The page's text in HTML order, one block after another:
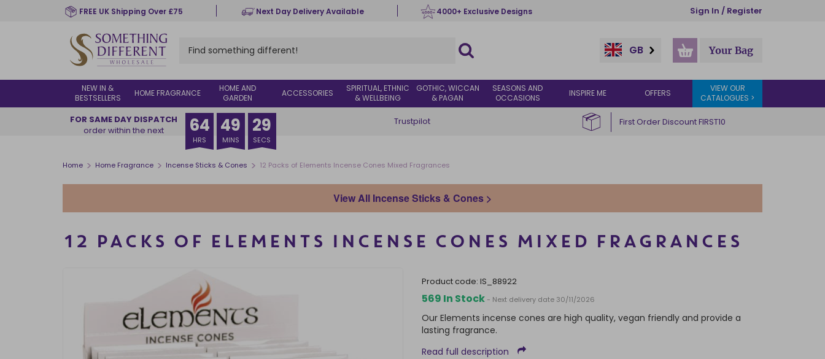
FREE UK Shipping Over £75 Next Day Delivery Available 4000+ Exclusive Designs Sign In / Register
GB Your Bag
NEW IN &
BESTSELLERS
HOME FRAGRANCE
HOME AND
GARDEN
ACCESSORIES
SPIRITUAL, ETHNIC
& WELLBEING
GOTHIC, WICCAN
& PAGAN
SEASONS AND
OCCASIONS
INSPIRE ME OFFERS
VIEW OUR
CATALOGUES >
FOR SAME DAY DISPATCH
order within the next
64
HRS
49
MINS
28
SECS
Trustpilot First Order Discount FIRST10
Home > Home Fragrance > Incense Sticks & Cones > 12 Packs of Elements Incense Cones Mixed Fragrances
View All Incense Sticks & Cones >
12 PACKS OF ELEMENTS INCENSE CONES MIXED FRAGRANCES
product code: IS_88922
569 In Stock - Next delivery date 30/11/2026
Our Elements incense cones are high quality, vegan friendly and provide a
lasting fragrance.
Read full description